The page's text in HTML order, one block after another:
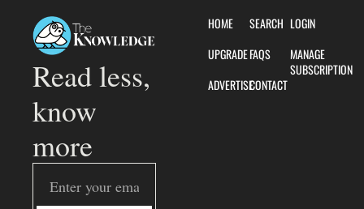
Read less,
know
more
HOME
UPGRADE
ADVERTISE
SEARCH
FAQS
CONTACT
LOGIN
MANAGE
SUBSCRIPTION